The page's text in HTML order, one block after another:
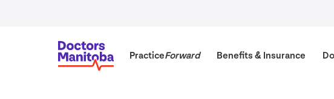
PracticeForward Benefits &Insurance